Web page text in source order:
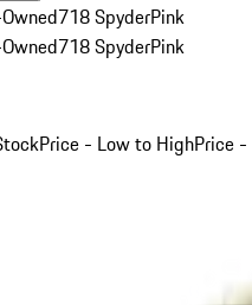
718 SpyderPink
718 SpyderPink
Price - Low to HighPrice -